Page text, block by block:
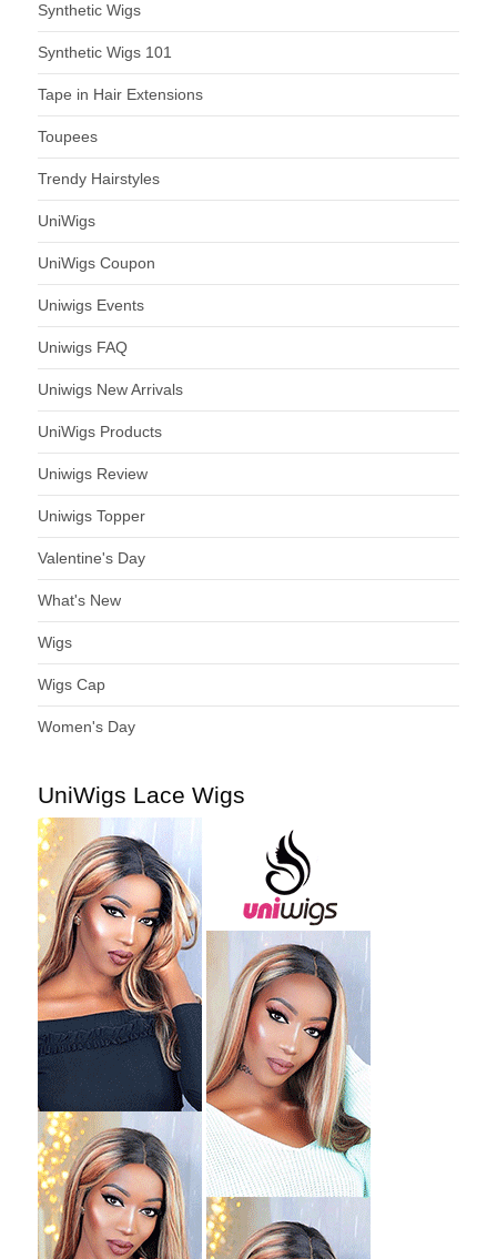
Synthetic Wigs
Synthetic Wigs 101
Tape in Hair Extensions
Toupees
Trendy Hairstyles
UniWigs
UniWigs Coupon
Uniwigs Events
Uniwigs FAQ
Uniwigs New Arrivals
UniWigs Products
Uniwigs Review
Uniwigs Topper
Valentine's Day
What's New
Wigs
Wigs Cap
Women's Day
UniWigs Lace Wigs